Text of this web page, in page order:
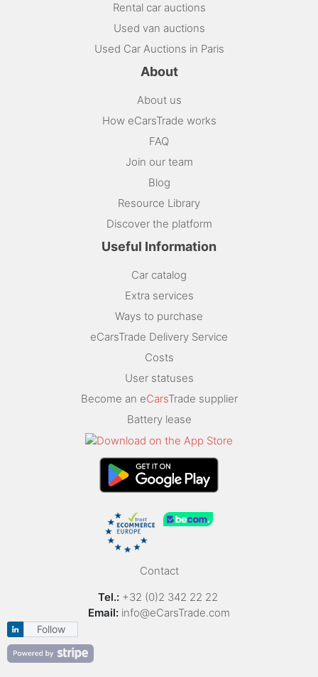
Rental car auctions
Used van auctions
Used Car Auctions in Paris
About
About us
How eCarsTrade works
FAQ
Join our team
Blog
Resource Library
Discover the platform
Useful Information
Car catalog
Extra services
Ways to purchase
eCarsTrade Delivery Service
Costs
User statuses
Become an eCarsTrade supplier
Battery lease
Contact
Tel.: +32 (0)2 342 22 22
Email: info@eCarsTrade.com
Follow